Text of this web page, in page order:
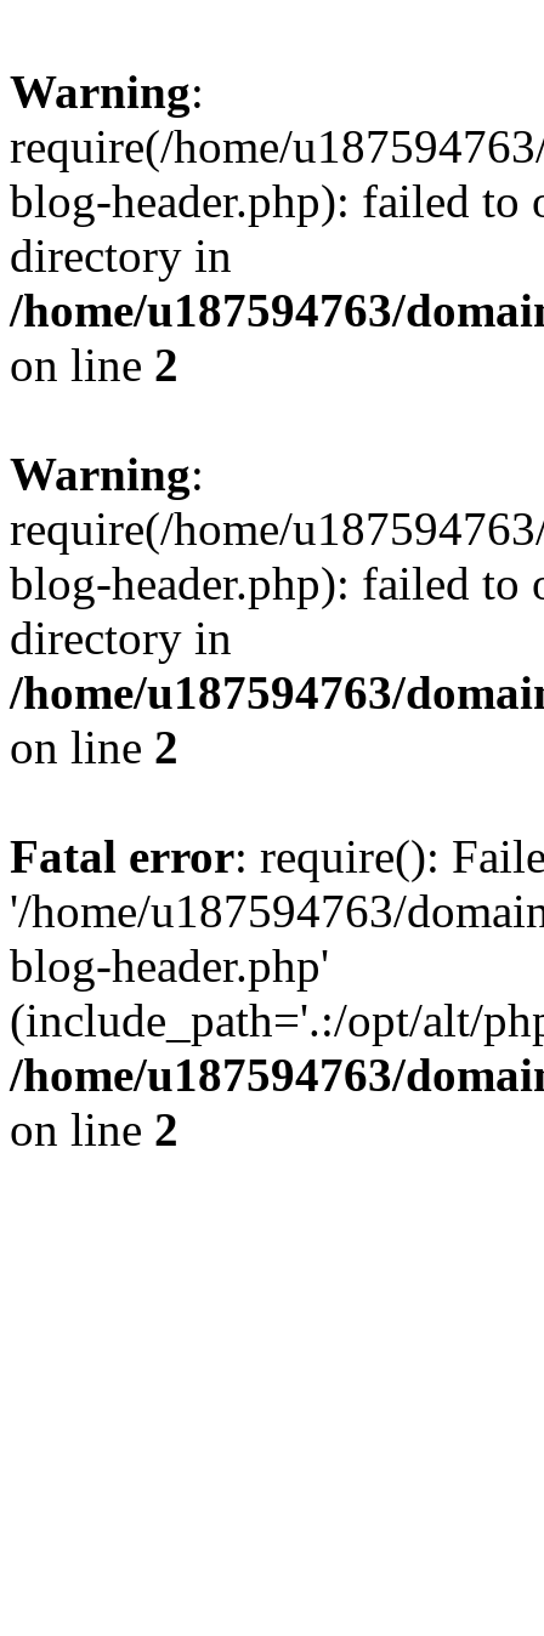
Warning:
require(/home/
blog-header.php): failed to
directory in
/home/u187594763/
on line 2
Warning:
require(/home/
blog-header.php): failed to
directory in
/home/u187594763/
on line 2
Fatal error: require():
'/home/u187594763/
blog-header.php'
(include_path='.:/opt/alt/
/home/u187594763/
on line 2